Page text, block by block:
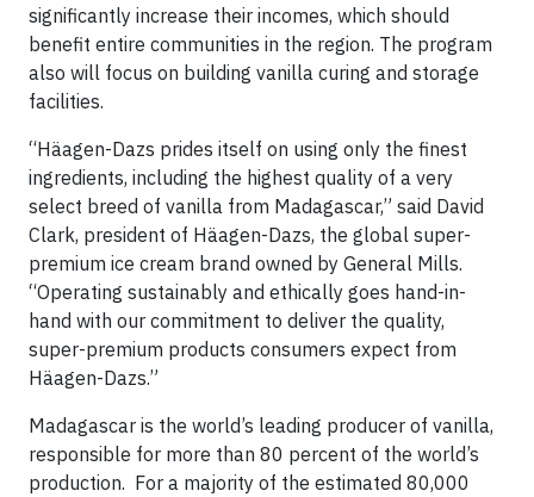
significantly increase their incomes, which should
benefit entire communities in the region. The program
also will focus on building vanilla curing and storage
facilities.
“Häagen-Dazs prides itself on using only the finest
ingredients, including the highest quality of a very
select breed of vanilla from Madagascar,” said David
Clark, president of Häagen-Dazs, the global super-
premium ice cream brand owned by General Mills.
“Operating sustainably and ethically goes hand-in-
hand with our commitment to deliver the quality,
super-premium products consumers expect from
Häagen-Dazs.”
Madagascar is the world’s leading producer of vanilla,
responsible for more than 80 percent of the world’s
production. For a majority of the estimated 80,000